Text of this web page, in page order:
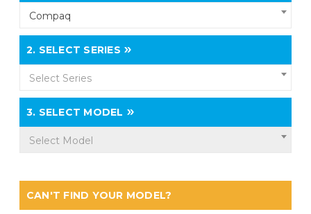
Compaq
2. SELECT SERIES
Select Series
3. SELECT MODEL
Select Model
CAN'T FIND YOUR MODEL?